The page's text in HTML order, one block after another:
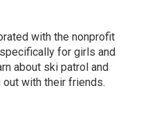
with the nonprofit
for girls and
about ski patrol and
with their friends.